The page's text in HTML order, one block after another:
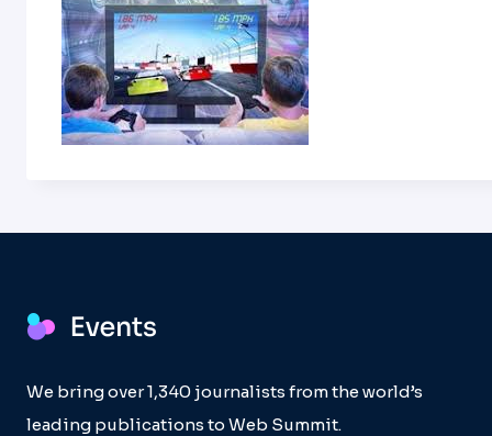
We bring over 1,340 journalists from the world’s
leading publications to Web Summit.